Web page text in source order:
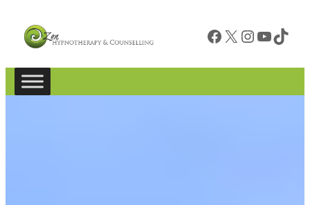
Facebook X InstagramYouTube TikTok